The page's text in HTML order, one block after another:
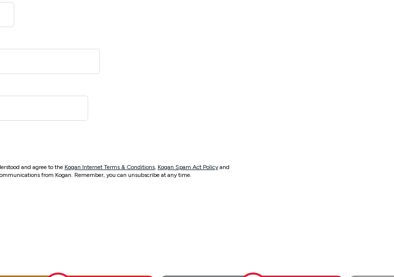
and agree to the Kogan Internet Terms & Conditions, Kogan Spam Act Policy and
from Kogan. Remember, you can unsubscribe at any time.